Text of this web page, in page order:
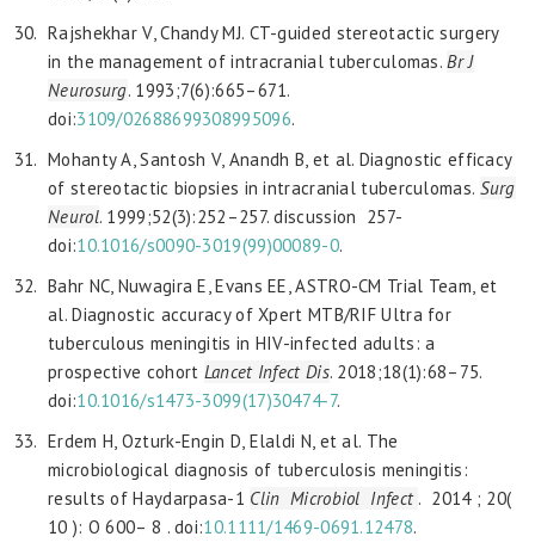
Rajshekhar V, Chandy MJ. CT-guided stereotactic surgery
in the management of intracranial tuberculomas.Br J
Neurosurg. 1993;7(6):665–671.
doi:3109/02688699308995096.
Mohanty A, Santosh V, Anandh B, et al. Diagnostic efficacy
of stereotactic biopsies in intracranial tuberculomas. Surg
Neurol. 1999;52(3):252–257. discussion 257-
doi:10.1016/s0090-3019(99)00089-0.
Bahr NC, Nuwagira E, Evans EE, ASTRO-CM Trial Team, et
al. Diagnostic accuracy of Xpert MTB/RIF Ultra for
tuberculous meningitis in HIV-infected adults: a
prospective cohort Lancet Infect Dis. 2018;18(1):68–75.
doi:10.1016/s1473-3099(17)30474-7.
Erdem H, Ozturk-Engin D, Elaldi N, et al. The
microbiological diagnosis of tuberculosis meningitis:
results of Haydarpasa-1 Clin Microbiol Infect . 2014 ; 20(
10 ): O 600– 8 . doi:10.1111/1469-0691.12478.